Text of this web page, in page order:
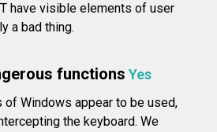
have visible elements of user
a bad thing.
functions Yes
of Windows appear to be used,
the keyboard. We